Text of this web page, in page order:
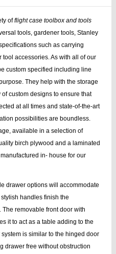
offlight case toolbox and tools
tools, gardener tools, Stanley
such as carrying
accessories. As with all of our
custom specified including line
They help with the storage
custom designs to ensure that
at all times and state-of-the-art
possibilities are boundless.
available in a selection of
birch plywood and a laminated
in- house for our
drawer options will accommodate
handles finish the
removable front door with
it to act as a table adding to the
is similar to the hinged door
drawer free without obstruction